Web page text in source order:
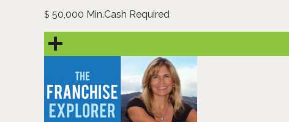
$ 50,000 Min.Cash Required